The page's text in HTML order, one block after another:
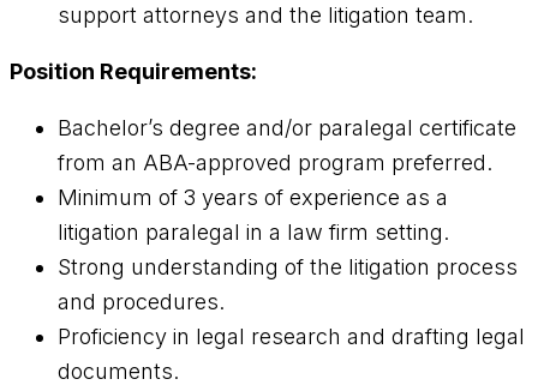
support attorneys and the litigation team.
Position Requirements:
Bachelor’s degree and/or paralegal certificate
from an ABA-approved program preferred.
Minimum of 3 years of experience as a
litigation paralegal in a law firm setting.
Strong understanding of the litigation process
and procedures.
Proficiency in legal research and drafting legal
documents.